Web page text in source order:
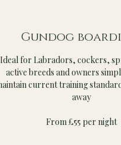
Ideal for Labradors, cockers,
active breeds and owners
current training
away
From £55 per night
Gundog